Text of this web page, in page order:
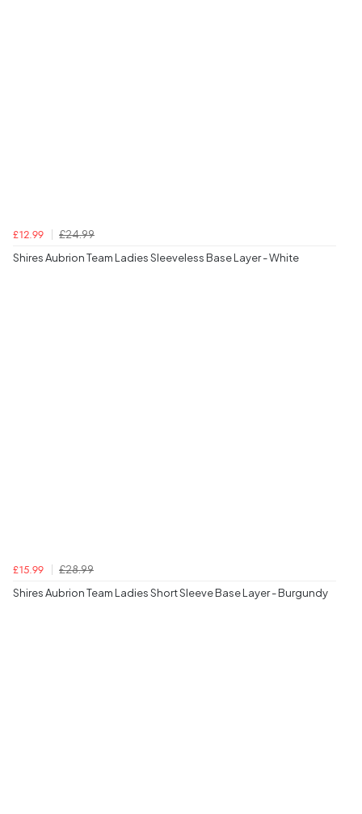
£12.99
£24.99
Shires Aubrion Team Ladies Sleeveless Base Layer - White
£15.99
£28.99
Shires Aubrion Team Ladies Short Sleeve Base Layer - Burgundy